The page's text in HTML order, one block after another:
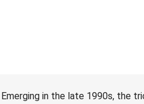
in the late 1990s, the